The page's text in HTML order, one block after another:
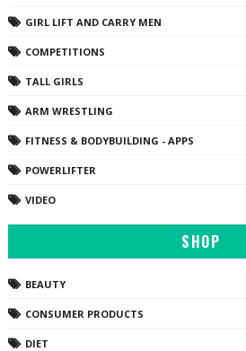
GIRL LIFT AND CARRY MEN
COMPETITIONS
TALL GIRLS
ARM WRESTLING
FITNESS & BODYBUILDING - APPS
POWERLIFTER
VIDEO
SHOP
BEAUTY
CONSUMER PRODUCTS
DIET